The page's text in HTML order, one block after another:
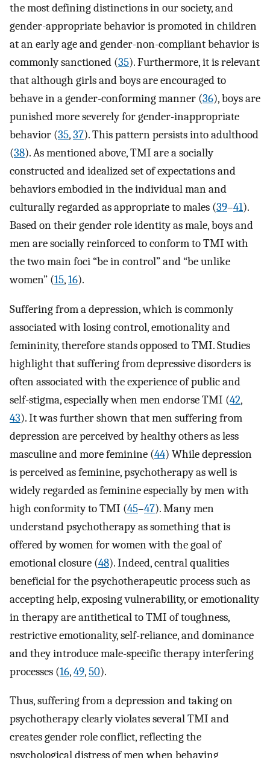
the most defining distinctions in our society, and
gender-appropriate behavior is promoted in children
at an early age and gender-non-compliant behavior is
commonly sanctioned (35). Furthermore, it is relevant
that although girls and boys are encouraged to
behave in a gender-conforming manner (36), boys are
punished more severely for gender-inappropriate
behavior (35,37). This pattern persists into adulthood
(38). As mentioned above, TMI are a socially
constructed and idealized set of expectations and
behaviors embodied in the individual man and
culturally regarded as appropriate to males (39–41).
Based on their gender role identity as male, boys and
men are socially reinforced to conform to TMI with
the two main foci “be in control” and “be unlike
women” (15,16).
Suffering from a depression, which is commonly
associated with losing control, emotionality and
femininity, therefore stands opposed to TMI. Studies
highlight that suffering from depressive disorders is
often associated with the experience of public and
self-stigma, especially when men endorse TMI (42,
43). It was further shown that men suffering from
depression are perceived by healthy others as less
masculine and more feminine (44) While depression
is perceived as feminine, psychotherapy as well is
widely regarded as feminine especially by men with
high conformity to TMI (45–47). Many men
understand psychotherapy as something that is
offered by women for women with the goal of
emotional closure (48). Indeed, central qualities
beneficial for the psychotherapeutic process such as
accepting help, exposing vulnerability, or emotionality
in therapy are antithetical to TMI of toughness,
restrictive emotionality, self-reliance, and dominance
and they introduce male-specific therapy interfering
processes (16,49,50).
Thus, suffering from a depression and taking on
psychotherapy clearly violates several TMI and
creates gender role conflict, reflecting the
psychological distress of men when behaving